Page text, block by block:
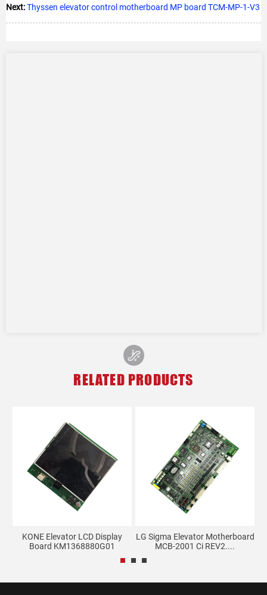
Next:Thyssen elevator control motherboard MP board TCM-MP-1-V3
RELATED PRODUCTS
KONE Elevator LCD Display
Board KM1368880G01
LG Sigma Elevator Motherboard
MCB-2001 Ci REV2....